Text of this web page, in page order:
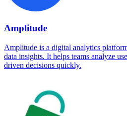
Amplitude
Amplitude is a digital analytics
data insights. It helps teams analyze
driven decisions quickly.